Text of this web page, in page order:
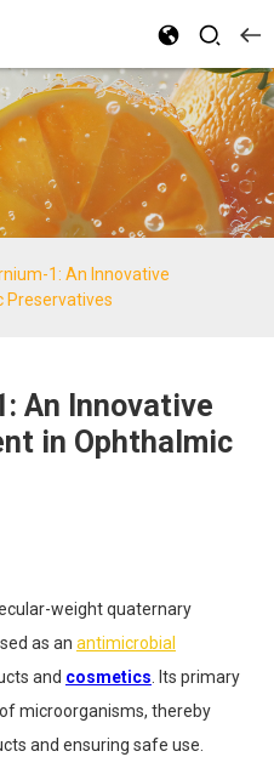
1: An Innovative
Preservatives
An Innovative
in Ophthalmic
weight quaternary
as an antimicrobial
and cosmetics. Its primary
microorganisms, thereby
and ensuring safe use.